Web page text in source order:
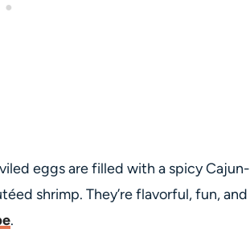
eggs are filled with a spicy Cajun-
shrimp. They’re flavorful, fun, and
.